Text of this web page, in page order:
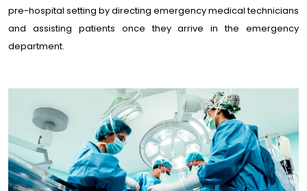
pre-hospital setting by directing emergency medical technicians
and assisting patients once they arrive in the emergency
department.